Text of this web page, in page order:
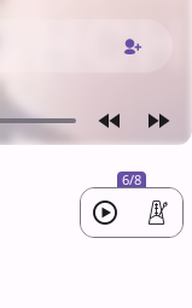
6/8